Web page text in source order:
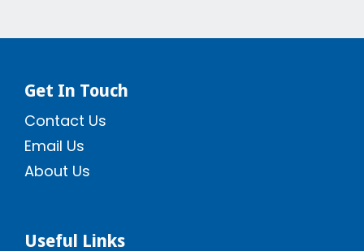
Get In Touch
Contact Us
Email Us
About Us
Useful Links